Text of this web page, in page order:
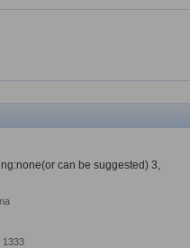
can be suggested) 3,
1333